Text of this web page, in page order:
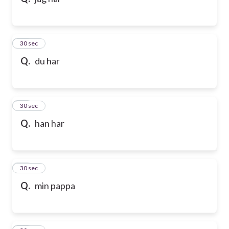
Q. du har
10
30 sec
Q. han har
11
30 sec
Q. min pappa
12
30 sec